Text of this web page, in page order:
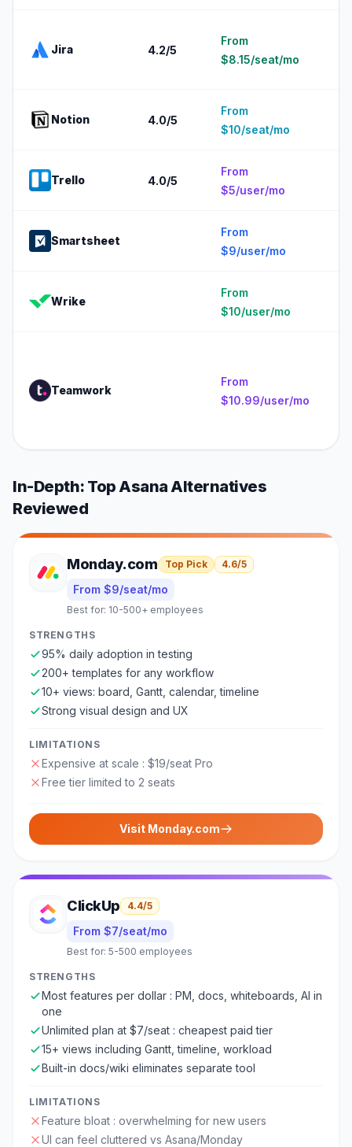
Jira 4.2/5
From
$8.15/seat/mo
Notion 4.0/5
From
$10/seat/mo
Trello 4.0/5
From
$5/user/mo
Smartsheet
From
$9/user/mo
Wrike
From
$10/user/mo
Teamwork
From
$10.99/user/mo
In-Depth: TopAsanaAlternatives
Reviewed
Monday.com Top Pick 4.6/5
From $9/seat/mo
Best for: 10-500+ employees
STRENGTHS
95% daily adoption in testing
200+ templates for any workflow
10+ views: board, Gantt, calendar, timeline
Strong visual design and UX
LIMITATIONS
Expensive at scale : $19/seat Pro
Free tier limited to 2 seats
Visit Monday.com
ClickUp 4.4/5
From $7/seat/mo
Best for: 5-500 employees
STRENGTHS
Most features per dollar : PM, docs, whiteboards, AI in
one
Unlimited plan at $7/seat : cheapest paid tier
15+ views including Gantt, timeline, workload
Built-in docs/wiki eliminates separate tool
LIMITATIONS
Feature bloat : overwhelming for new users
UI can feel cluttered vs Asana/Monday